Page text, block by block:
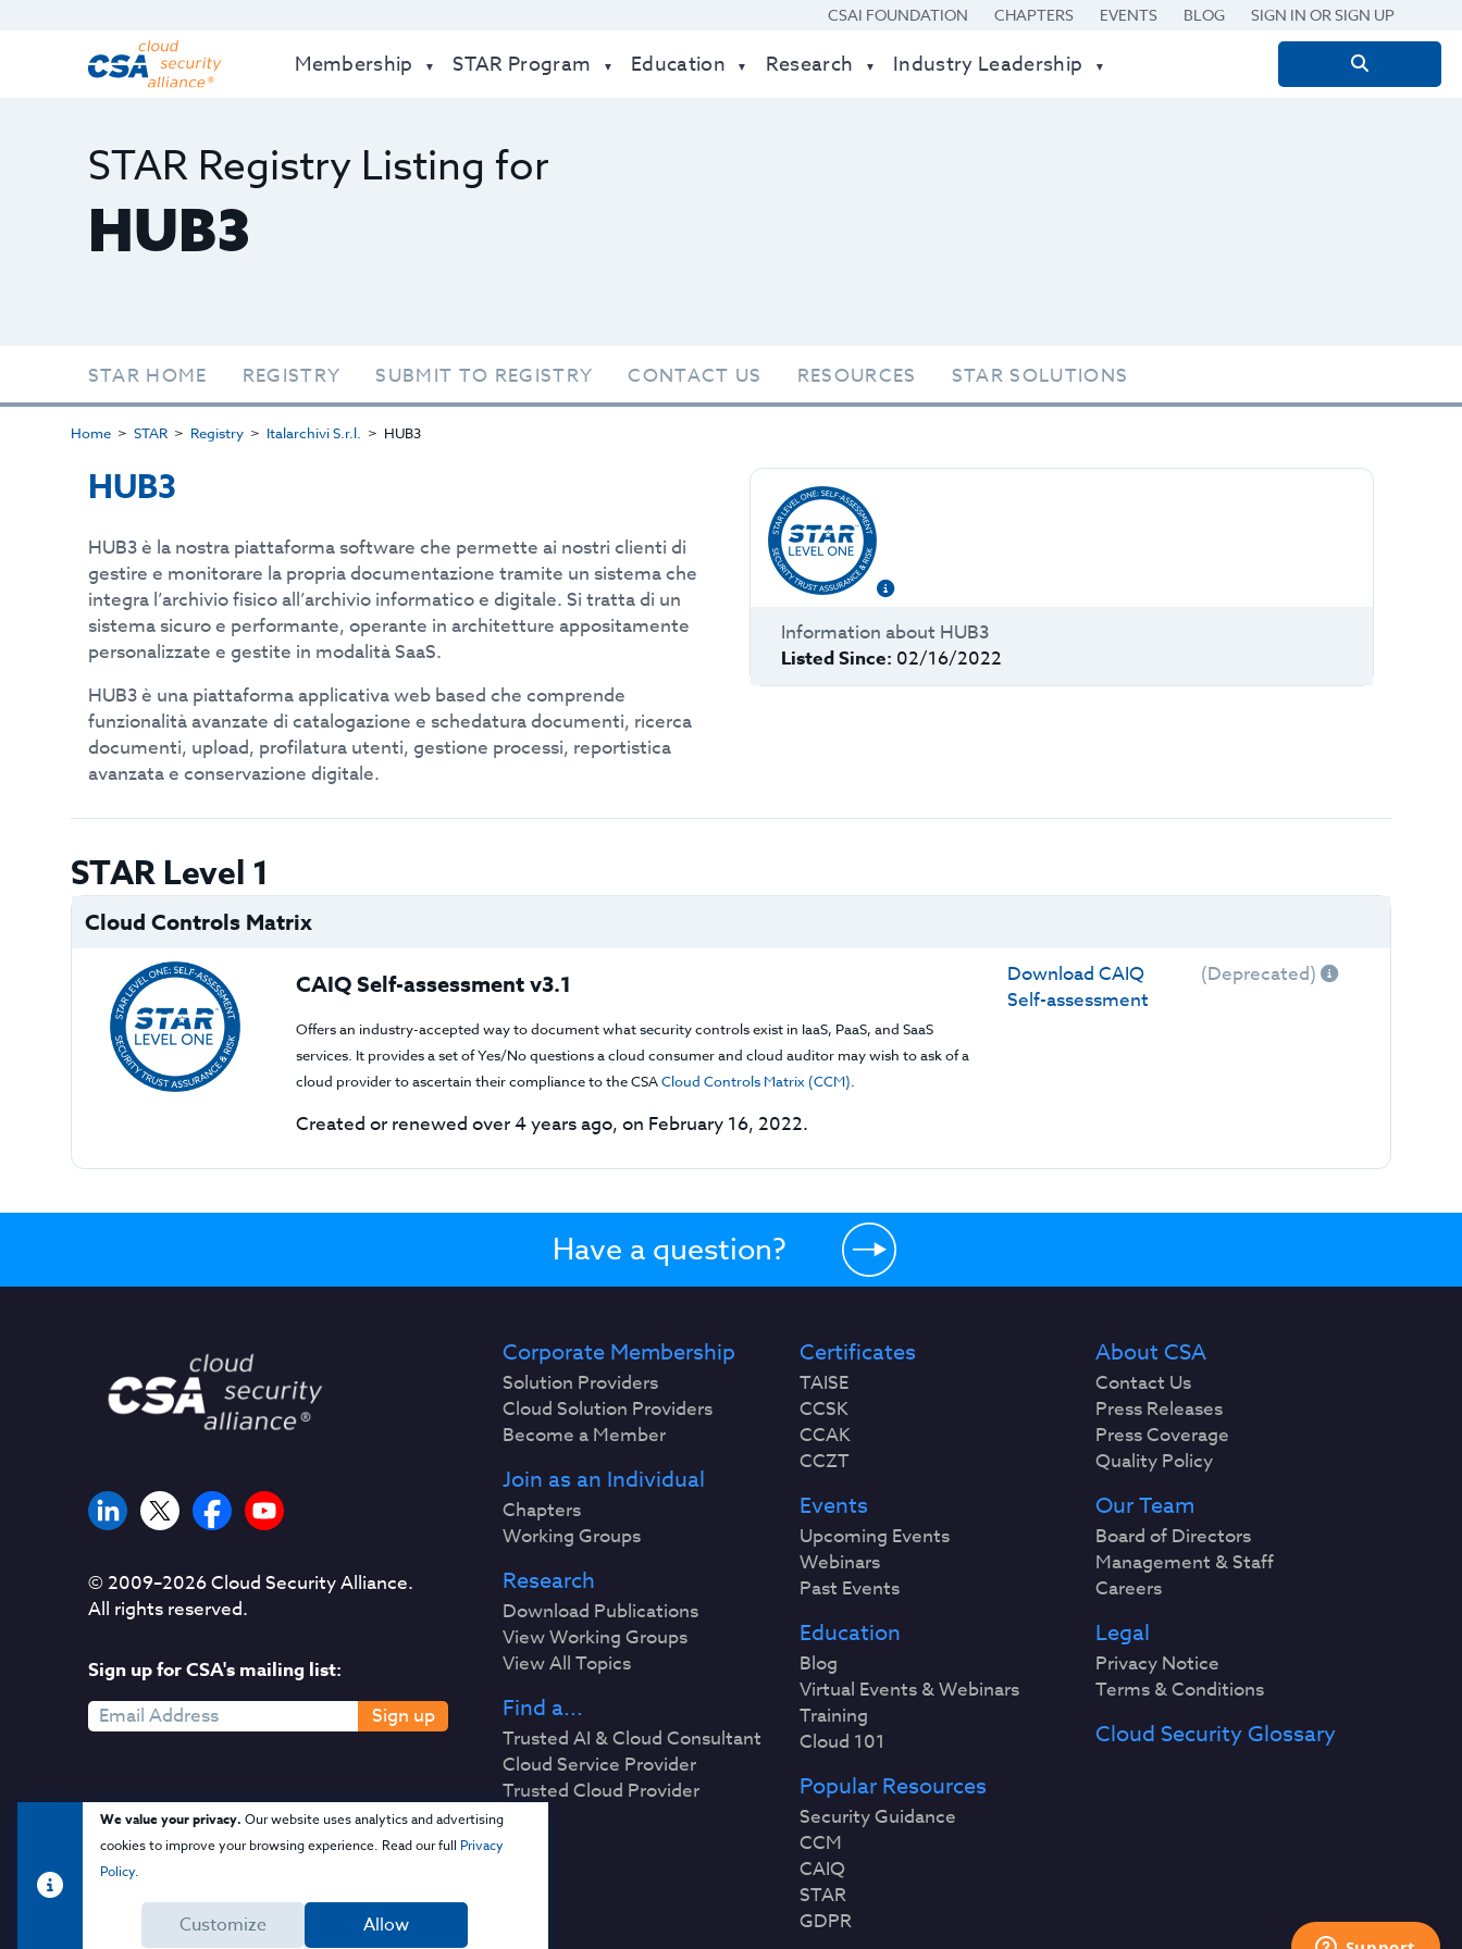
CSAI FOUNDATION CHAPTERS EVENTS BLOG SIGN IN OR SIGN UP
Membership STAR Program Education Research Industry Leadership
Search
STAR Registry Listing for
HUB3
STAR HOME REGISTRY SUBMIT TO REGISTRY CONTACT US RESOURCES STAR SOLUTIONS
Home STAR Registry Italarchivi S.r.l. HUB3
HUB3
HUB3 è la nostra piattaforma software che permette ai nostri clienti di
gestire e monitorare la propria documentazione tramite un sistema che
integra l’archivio fisico all’archivio informatico e digitale. Si tratta di un
sistema sicuro e performante, operante in architetture appositamente
personalizzate e gestite in modalità SaaS.
HUB3 è una piattaforma applicativa web based che comprende
funzionalità avanzate di catalogazione e schedatura documenti, ricerca
documenti, upload, profilatura utenti, gestione processi, reportistica
avanzata e conservazione digitale.
Information about HUB3
Listed Since: 02/16/2022
STAR Level 1
Cloud Controls Matrix
CAIQ Self-assessment v3.1
Offers an industry-accepted way to document what security controls exist in IaaS, PaaS, and SaaS
services. It provides a set of Yes/No questions a cloud consumer and cloud auditor may wish to ask of a
cloud provider to ascertain their compliance to the CSACloud Controls Matrix (CCM).
Created or renewed over 4 years ago, on February 16, 2022.
Download CAIQ
Self-assessment
(Deprecated)
Have a question?
We value your privacy. Our website uses analytics and advertising
cookies to improve your browsing experience. Read our full Privacy
Policy.
Customize Allow
© 2009–2026Cloud Security Alliance.
All rights reserved.
Sign up for CSA's mailing list:
Sign up
Corporate Membership
Solution Providers
Cloud Solution Providers
Become a Member
Join as an Individual
Chapters
Working Groups
Research
Download Publications
View Working Groups
View All Topics
Find a...
Trusted AI & Cloud Consultant
Cloud Service Provider
Trusted Cloud Provider
Certificates
TAISE
CCSK
CCAK
CCZT
Events
Upcoming Events
Webinars
Past Events
Education
Blog
Virtual Events & Webinars
Training
Cloud 101
Popular Resources
Security Guidance
CCM
CAIQ
STAR
GDPR
About CSA
Contact Us
Press Releases
Press Coverage
Quality Policy
Our Team
Board of Directors
Management & Staff
Careers
Legal
Privacy Notice
Terms & Conditions
Cloud Security Glossary